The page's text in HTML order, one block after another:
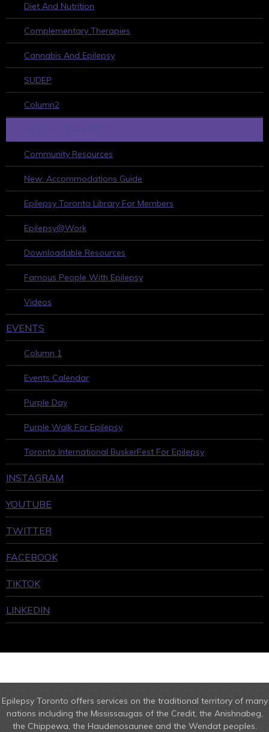
Diet And Nutrition
Complementary Therapies
Cannabis And Epilepsy
SUDEP
Column2
Community Resources
New: Accommodations Guide
Epilepsy Toronto Library For Members
Epilepsy@Work
Downloadable Resources
Famous People With Epilepsy
Videos
EVENTS
Column 1
Events Calendar
Purple Day
Purple Walk For Epilepsy
Toronto International BuskerFest For Epilepsy
INSTAGRAM
YOUTUBE
TWITTER
FACEBOOK
TIKTOK
LINKEDIN
Epilepsy Toronto offers services on the traditional territory of many
nations including the Mississaugas of the Credit, the Anishnabeg,
the Chippewa, the Haudenosaunee and the Wendat peoples.